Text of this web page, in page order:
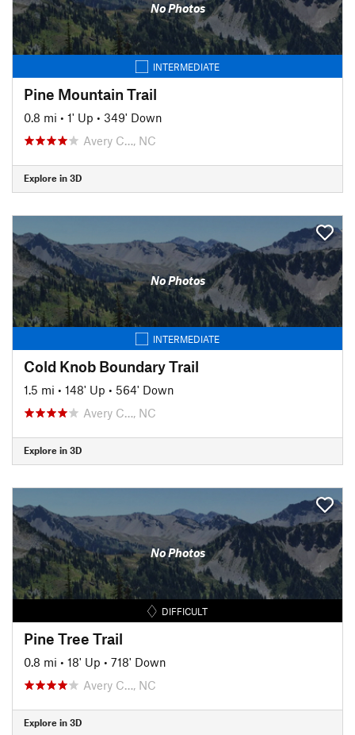
No Photos
INTERMEDIATE
Pine Mountain Trail
0.8 mi • 1' Up • 349' Down
Avery C…, NC
Explore in 3D
No Photos
INTERMEDIATE
Cold Knob Boundary Trail
1.5 mi • 148' Up • 564' Down
Avery C…, NC
Explore in 3D
No Photos
DIFFICULT
Pine Tree Trail
0.8 mi • 18' Up • 718' Down
Avery C…, NC
Explore in 3D